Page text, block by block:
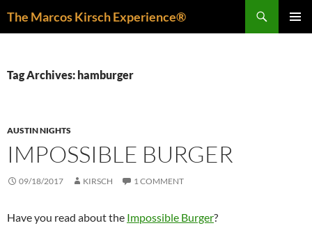
The Marcos Kirsch Experience®
Tag Archives: hamburger
AUSTIN NIGHTS
IMPOSSIBLE BURGER
09/18/2017 KIRSCH 1 COMMENT
Have you read about the Impossible Burger?